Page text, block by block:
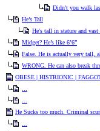
Didn't you walk
He’s Tall
He's tall in stature and
Midget? He’s like 6’6”
False. He is actually very tall,
WRONG. He can also break
OBESE | HISTRIONIC |
He Sucks too much. Criminal